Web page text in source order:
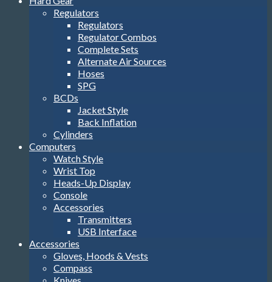
Regulators
Regulators
Regulator Combos
Complete Sets
Alternate Air Sources
Hoses
SPG
BCDs
Jacket Style
Back Inflation
Cylinders
Computers
Watch Style
Wrist Top
Heads-Up Display
Console
Accessories
Transmitters
USB Interface
Accessories
Gloves, Hoods & Vests
Compass